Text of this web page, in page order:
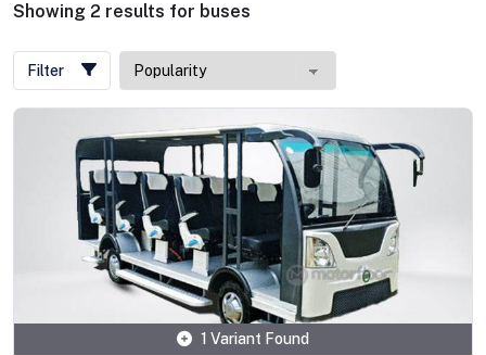
Showing 2 results for buses
Filter
1 Variant Found